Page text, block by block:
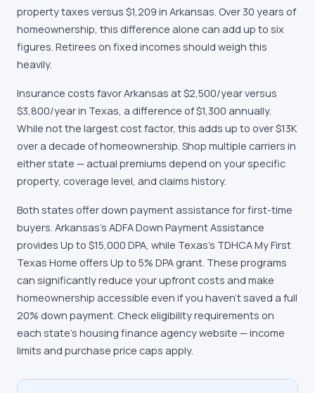
property taxes versus $1,209 in Arkansas. Over 30 years of
homeownership, this difference alone can add up to six
figures. Retirees on fixed incomes should weigh this
heavily.
Insurance costs favor Arkansas at $2,500/year versus
$3,800/year in Texas, a difference of $1,300 annually.
While not the largest cost factor, this adds up to over $13K
over a decade of homeownership. Shop multiple carriers in
either state — actual premiums depend on your specific
property, coverage level, and claims history.
Both states offer down payment assistance for first-time
buyers. Arkansas's ADFA Down Payment Assistance
provides Up to $15,000 DPA, while Texas's TDHCA My First
Texas Home offers Up to 5% DPA grant. These programs
can significantly reduce your upfront costs and make
homeownership accessible even if you haven't saved a full
20% down payment. Check eligibility requirements on
each state's housing finance agency website — income
limits and purchase price caps apply.